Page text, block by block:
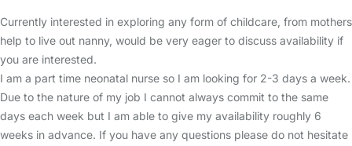
Currently interested in exploring any form of childcare, from mothers
help to live out nanny, would be very eager to discuss availability if
you are interested.
I am a part time neonatal nurse so I am looking for 2-3 days a week.
Due to the nature of my job I cannot always commit to the same
days each week but I am able to give my availability roughly 6
weeks in advance. If you have any questions please do not hesitate